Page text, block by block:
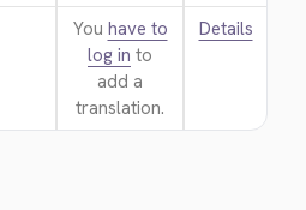
You have to
log in to
add a
translation.
Details